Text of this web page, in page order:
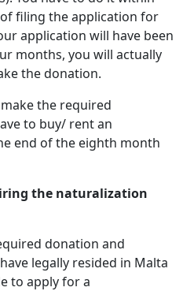
filing the application for
application will have been
months, you will actually
the donation.
the required
to buy/ rent an
end of the eighth month
the naturalization
donation and
legally resided in Malta
to apply for a